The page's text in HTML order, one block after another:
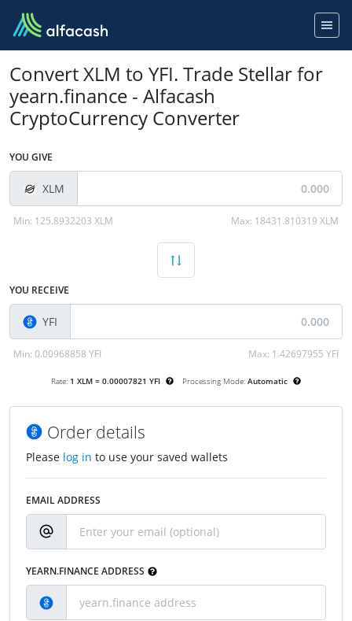
Convert XLM to YFI. Trade Stellar for
yearn.finance - Alfacash
CryptoCurrency Converter
YOU GIVE
XLM
Min: 125.8932203 XLM Max: 18431.810319 XLM
YOU RECEIVE
YFI
Min: 0.00968858 YFI Max: 1.42697955 YFI
Rate: 1 XLM = 0.00007821 YFI Processing Mode: Automatic
Order details
Please log in to use your saved wallets
EMAIL ADDRESS
YEARN.FINANCE ADDRESS